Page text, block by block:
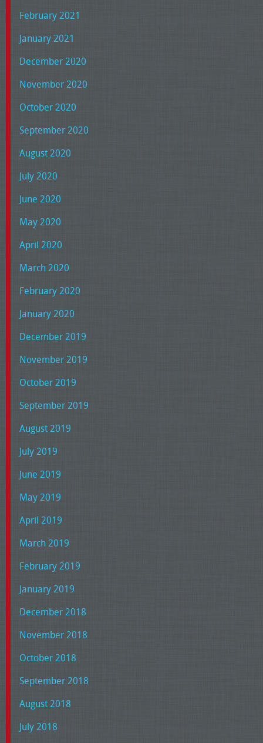
February 2021
January 2021
December 2020
November 2020
October 2020
September 2020
August 2020
July 2020
June 2020
May 2020
April 2020
March 2020
February 2020
January 2020
December 2019
November 2019
October 2019
September 2019
August 2019
July 2019
June 2019
May 2019
April 2019
March 2019
February 2019
January 2019
December 2018
November 2018
October 2018
September 2018
August 2018
July 2018